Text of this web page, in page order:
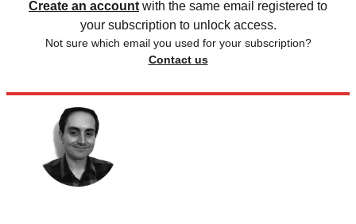
Create an account with the same email registered to
your subscription to unlock access.
Not sure which email you used for your subscription?
Contact us